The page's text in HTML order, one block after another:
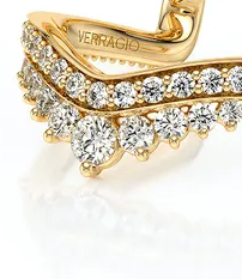
Curved Bands
View All Bands
Earrings
Necklaces & Pendants
Bracelets